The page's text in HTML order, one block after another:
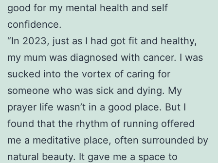
good for my mental health and self
confidence.
“In 2023, just as I had got fit and healthy,
my mum was diagnosed with cancer. I was
sucked into the vortex of caring for
someone who was sick and dying. My
prayer life wasn’t in a good place. But I
found that the rhythm of running offered
me a meditative place, often surrounded by
natural beauty. It gave me a space to